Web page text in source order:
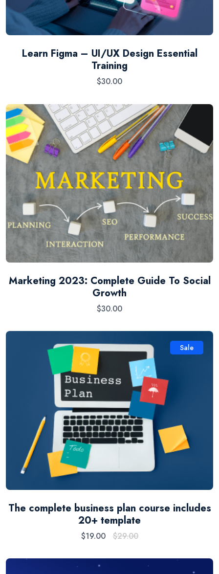
Learn Figma – UI/UX Design Essential
Training
$30.00
Marketing 2023: Complete Guide To Social
Growth
$30.00
Sale
The complete business plan course includes
20+ template
$19.00 $29.00